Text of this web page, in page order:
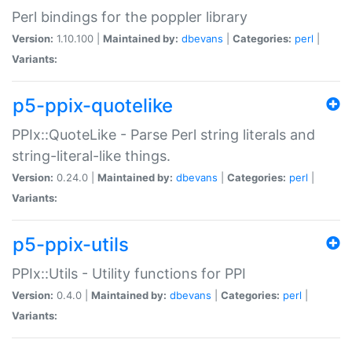
Perl bindings for the poppler library
Version: 1.10.100 | Maintained by: dbevans Categories: perl
Variants:
p5-ppix-quotelike
PPIx::QuoteLike - Parse Perl string literals and
string-literal-like things.
Version: 0.24.0 | Maintained by: dbevans Categories: perl
Variants:
p5-ppix-utils
PPIx::Utils - Utility functions for PPI
Version: 0.4.0 | Maintained by: dbevans Categories: perl
Variants: